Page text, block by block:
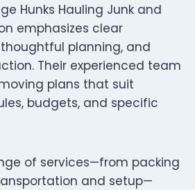
Hunks Hauling Junk and
emphasizes clear
planning, and
Their experienced team
plans that suit
budgets, and specific
of services—from packing
and setup—